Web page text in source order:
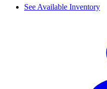
See Available Inventory